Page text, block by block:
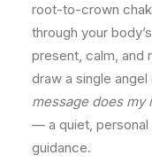
root-to-crown
through your
present, calm, and
draw a single
message does my
— a quiet,
guidance.